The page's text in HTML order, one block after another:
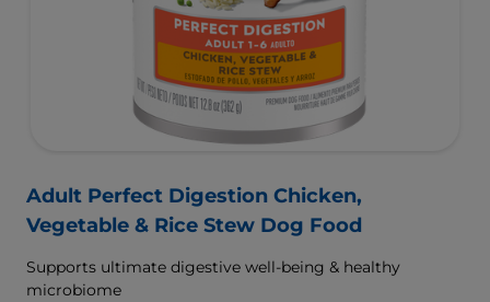
Adult Perfect Digestion Chicken,
Vegetable & Rice Stew Dog Food
Supports ultimate digestive well-being & healthy
microbiome